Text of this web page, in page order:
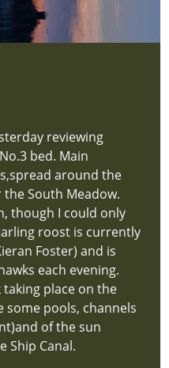
reviewing
bed. Main
around the
South Meadow.
though I could only
roost is currently
Foster) and is
each evening.
place on the
some pools, channels
of the sun
Ship Canal.